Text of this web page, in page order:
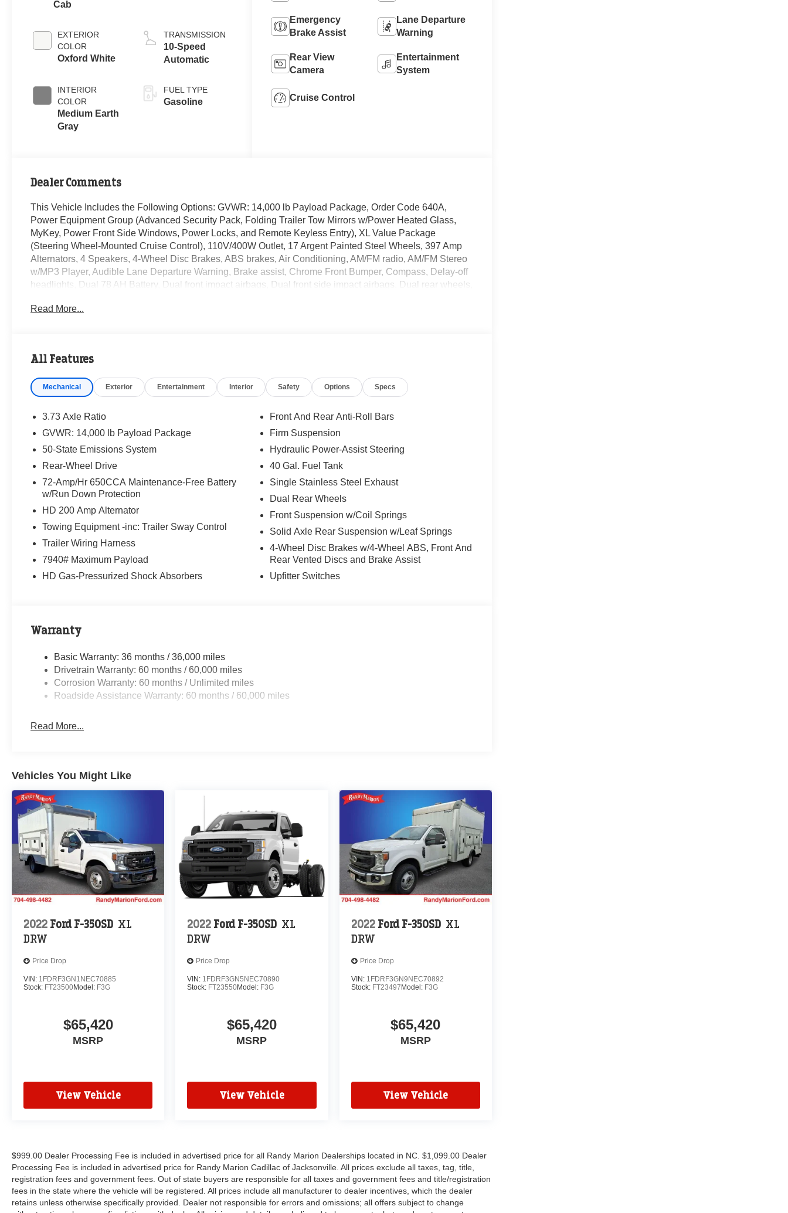
Cab
EXTERIOR
COLOR
Oxford White
INTERIOR
COLOR
Medium Earth
Gray
TRANSMISSION
10-Speed
Automatic
FUEL TYPE
Gasoline
Emergency
Brake Assist
Lane Departure
Warning
Rear View
Camera
Entertainment
System
Cruise Control
Dealer Comments
This Vehicle Includes the Following Options: GVWR: 14,000 lb Payload Package, Order Code 640A,
Power Equipment Group (Advanced Security Pack, Folding Trailer Tow Mirrors w/Power Heated Glass,
MyKey, Power Front Side Windows, Power Locks, and Remote Keyless Entry), XL Value Package
(Steering Wheel-Mounted Cruise Control), 110V/400W Outlet, 17 Argent Painted Steel Wheels, 397 Amp
Alternators, 4 Speakers, 4-Wheel Disc Brakes, ABS brakes, Air Conditioning, AM/FM radio, AM/FM Stereo
w/MP3 Player, Audible Lane Departure Warning, Brake assist, Chrome Front Bumper, Compass, Delay-off
headlights, Dual 78 AH Battery, Dual front impact airbags, Dual front side impact airbags, Dual rear wheels,
Center Armrest w/Storage, Front License Plate Bracket, Front reading lights, Front wheel independent
View Camera & Prep Kit, Remote Start System, Steering wheel mounted audio controls, SYNC
Traction control, Trailer Brake Controller, Trip computer, Utility Lighting System, and Variably intermittent
Read More...
All Features
Mechanical Exterior Entertainment Interior Safety Options Specs
3.73 Axle Ratio
GVWR: 14,000 lb Payload Package
50-State Emissions System
Rear-Wheel Drive
72-Amp/Hr 650CCA Maintenance-Free Battery
w/Run Down Protection
HD 200 Amp Alternator
Towing Equipment -inc: Trailer Sway Control
Trailer Wiring Harness
7940# Maximum Payload
HD Gas-Pressurized Shock Absorbers
Front And Rear Anti-Roll Bars
Firm Suspension
Hydraulic Power-Assist Steering
40 Gal. Fuel Tank
Single Stainless Steel Exhaust
Dual Rear Wheels
Front Suspension w/Coil Springs
Solid Axle Rear Suspension w/Leaf Springs
4-Wheel Disc Brakes w/4-Wheel ABS, Front And
Rear Vented Discs and Brake Assist
Upfitter Switches
Warranty
Basic Warranty: 36 months / 36,000 miles
Drivetrain Warranty: 60 months / 60,000 miles
Corrosion Warranty: 60 months / Unlimited miles
Roadside Assistance Warranty: 60 months / 60,000 miles
Read More...
Vehicles You Might Like
2022 Ford F-350SD XL
DRW
Price Drop
VIN: 1FDRF3GN1NEC70885
Stock: FT23500Model: F3G
$65,420
MSRP
View Vehicle
2022 Ford F-350SD XL
DRW
Price Drop
VIN: 1FDRF3GN5NEC70890
Stock: FT23550Model: F3G
$65,420
MSRP
View Vehicle
2022 Ford F-350SD XL
DRW
Price Drop
VIN: 1FDRF3GN9NEC70892
Stock: FT23497 Model: F3G
$65,420
MSRP
View Vehicle
$999.00 Dealer Processing Fee is included in advertised price for all Randy Marion Dealerships located in NC. $1,099.00 Dealer
Processing Fee is included in advertised price for Randy Marion Cadillac of Jacksonville. All prices exclude all taxes, tag, title,
registration fees and government fees. Out of state buyers are responsible for all taxes and government fees and title/registration
fees in the state where the vehicle will be registered. All prices include all manufacturer to dealer incentives, which the dealer
retains unless otherwise specifically provided. Dealer not responsible for errors and omissions; all offers subject to change